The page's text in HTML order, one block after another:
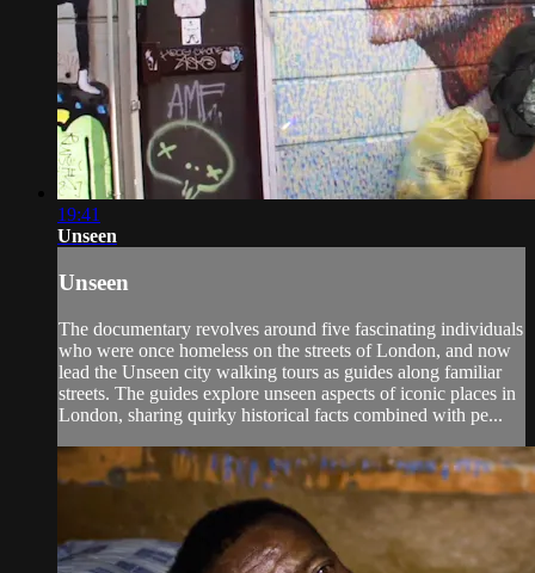
19:41
Unseen
Unseen
The documentary revolves around five fascinating individuals
who were once homeless on the streets of London, and now
lead the Unseen city walking tours as guides along familiar
streets. The guides explore unseen aspects of iconic places in
London, sharing quirky historical facts combined with pe...